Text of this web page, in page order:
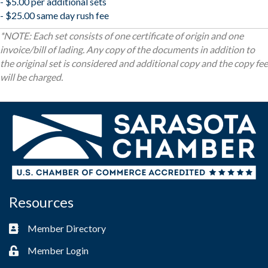
- $25.00 same day rush fee
*NOTE: Each set consists of one certificate of origin and one
invoice/bill of lading. Any copy of the documents in addition to
the original set is considered and additional copy and the copy fee
will be charged.
Resources
Business card icon
Member Directory
Lock iconMember Login